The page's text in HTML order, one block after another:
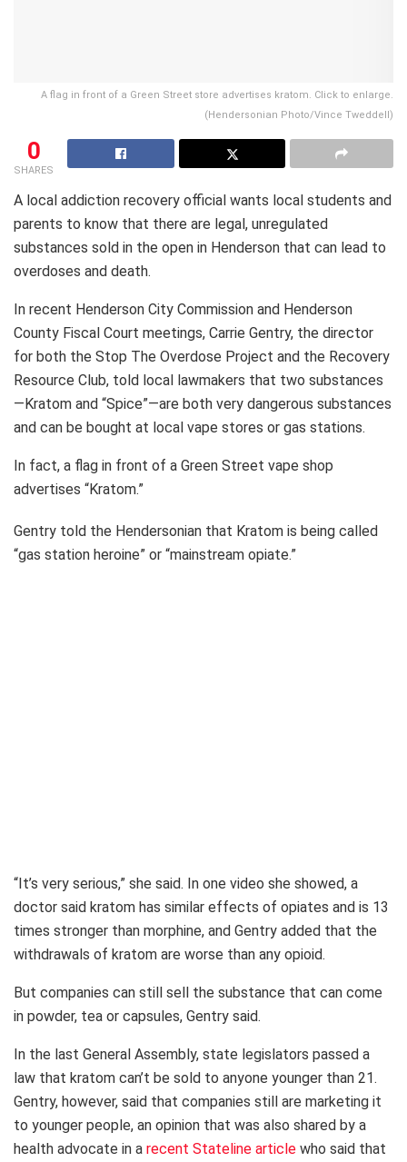
A flag in front of a Green Street store advertises kratom. Click to enlarge.
(Hendersonian Photo/Vince Tweddell)
0
SHARES
A local addiction recovery official wants local students and
parents to know that there are legal, unregulated
substances sold in the open in Henderson that can lead to
overdoses and death.
In recent Henderson City Commission and Henderson
County Fiscal Court meetings, Carrie Gentry, the director
for both the Stop The Overdose Project and the Recovery
Resource Club, told local lawmakers that two substances
—Kratom and “Spice”—are both very dangerous substances
and can be bought at local vape stores or gas stations.
In fact, a flag in front of a Green Street vape shop
advertises “Kratom.”
Gentry told the Hendersonian that Kratom is being called
“gas station heroine” or “mainstream opiate.”
“It’s very serious,” she said. In one video she showed, a
doctor said kratom has similar effects of opiates and is 13
times stronger than morphine, and Gentry added that the
withdrawals of kratom are worse than any opioid.
But companies can still sell the substance that can come
in powder, tea or capsules, Gentry said.
In the last General Assembly, state legislators passed a
law that kratom can’t be sold to anyone younger than 21.
Gentry, however, said that companies still are marketing it
to younger people, an opinion that was also shared by a
health advocate in a recent Stateline article who said that